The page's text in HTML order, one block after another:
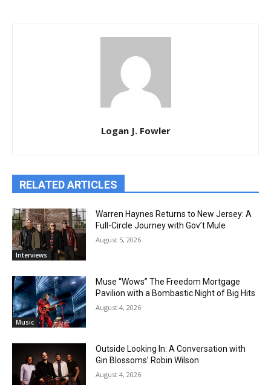
Logan J. Fowler
RELATED ARTICLES
Interviews
Warren Haynes Returns to New Jersey: A
Full-Circle Journey with Gov’t Mule
August 5, 2026
Music
Muse “Wows” The Freedom Mortgage
Pavilion with a Bombastic Night of Big Hits
August 4, 2026
Outside Looking In: A Conversation with
Gin Blossoms’ Robin Wilson
August 4, 2026